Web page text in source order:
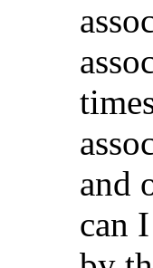
and
can